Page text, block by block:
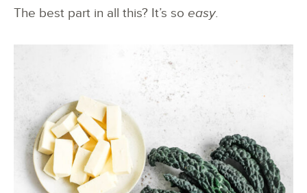
The best part in all this? It’s so easy.